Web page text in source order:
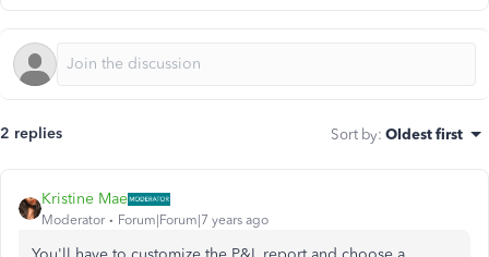
2 replies Sort by: Oldest first
Kristine Mae
Moderator Forum|Forum|7 years ago